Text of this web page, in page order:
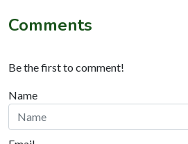
Comments
Be the first to comment!
Name